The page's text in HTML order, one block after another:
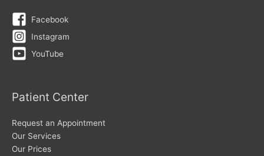
Facebook
Instagram
YouTube
Patient Center
Request an Appointment
Our Services
Our Prices